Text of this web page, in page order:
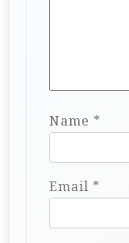
Name *
Email *